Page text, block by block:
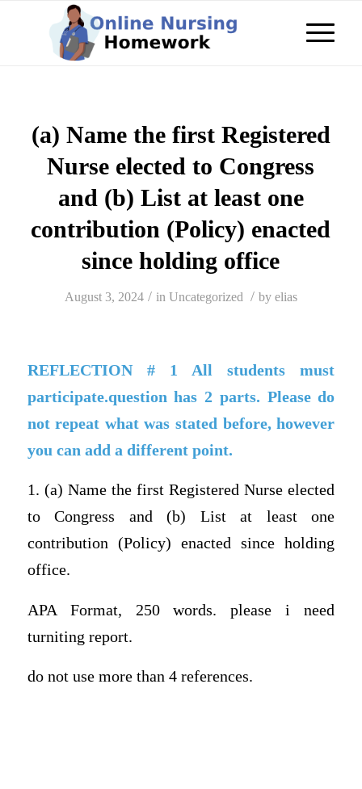
(a) Name the first Registered
Nurse elected to Congress
and (b) List at least one
contribution (Policy) enacted
since holding office
August 3, 2024 / in Uncategorized / by elias
REFLECTION # 1 All students must
participate.question has 2 parts. Please do
not repeat what was stated before, however
you can add a different point.
1. (a) Name the first Registered Nurse elected
to Congress and (b) List at least one
contribution (Policy) enacted since holding
office.
APA Format, 250 words. please i need
turniting report.
do not use more than 4 references.